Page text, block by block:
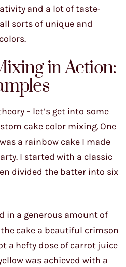
and a lot of taste-
sorts of unique and
in Action:
– let’s get into some
cake color mixing. One
a rainbow cake I made
I started with a classic
divided the batter into six
in a generous amount of
cake a beautiful crimson
a hefty dose of carrot juice
was achieved with a